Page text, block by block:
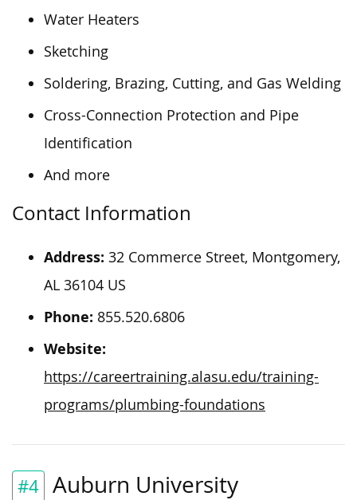
Water Heaters
Sketching
Soldering, Brazing, Cutting, and Gas Welding
Cross-Connection Protection and Pipe
Identification
And more
Contact Information
Address: 32 Commerce Street, Montgomery,
AL 36104 US
Phone: 855.520.6806
Website:
https://careertraining.alasu.edu/training-
programs/plumbing-foundations
#4 Auburn University